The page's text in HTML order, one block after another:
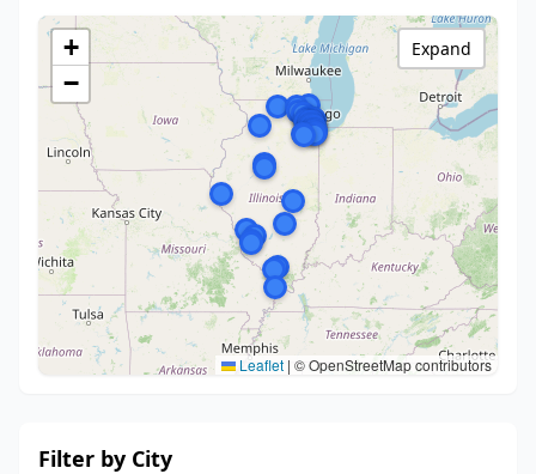
+
−
Leaflet | © OpenStreetMap contributors
Expand
Filter by City